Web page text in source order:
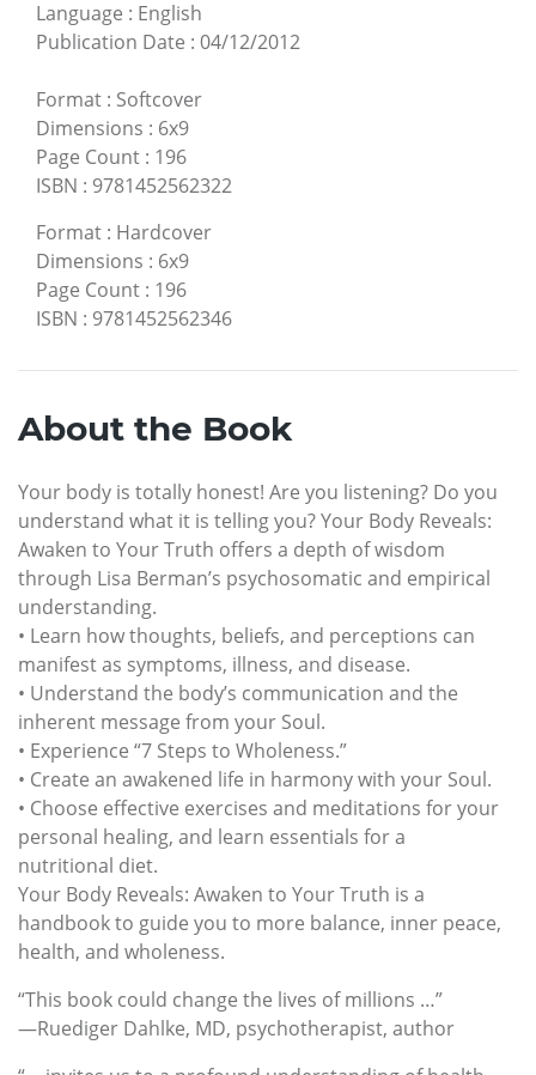
Language : English
Publication Date : 04/12/2012
Format : Softcover
Dimensions : 6x9
Page Count : 196
ISBN : 9781452562322
Format : Hardcover
Dimensions : 6x9
Page Count : 196
ISBN : 9781452562346
About the Book
Your body is totally honest! Are you listening? Do you
understand what it is telling you? Your Body Reveals:
Awaken to Your Truth offers a depth of wisdom
through Lisa Berman’s psychosomatic and empirical
understanding.
• Learn how thoughts, beliefs, and perceptions can
manifest as symptoms, illness, and disease.
• Understand the body’s communication and the
inherent message from your Soul.
• Experience “7 Steps to Wholeness.”
• Create an awakened life in harmony with your Soul.
• Choose effective exercises and meditations for your
personal healing, and learn essentials for a
nutritional diet.
Your Body Reveals: Awaken to Your Truth is a
handbook to guide you to more balance, inner peace,
health, and wholeness.
“This book could change the lives of millions …”
—Ruediger Dahlke, MD, psychotherapist, author